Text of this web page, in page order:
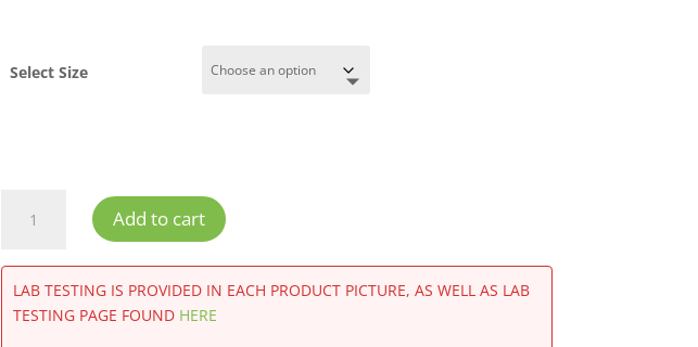
Select Size
Frost
Flower
quantity
Add to cart
LAB TESTING IS PROVIDED IN EACH PRODUCT PICTURE, AS WELL AS LAB
TESTING PAGE FOUND HERE